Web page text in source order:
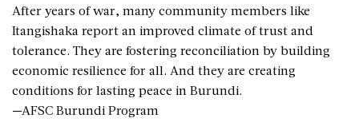
After years of war, many community members like
Itangishaka report an improved climate of trust and
tolerance. They are fostering reconciliation by building
economic resilience for all. And they are creating
conditions for lasting peace in Burundi.
—AFSC Burundi Program